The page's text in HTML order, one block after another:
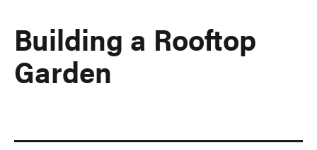
Building a Rooftop
Garden